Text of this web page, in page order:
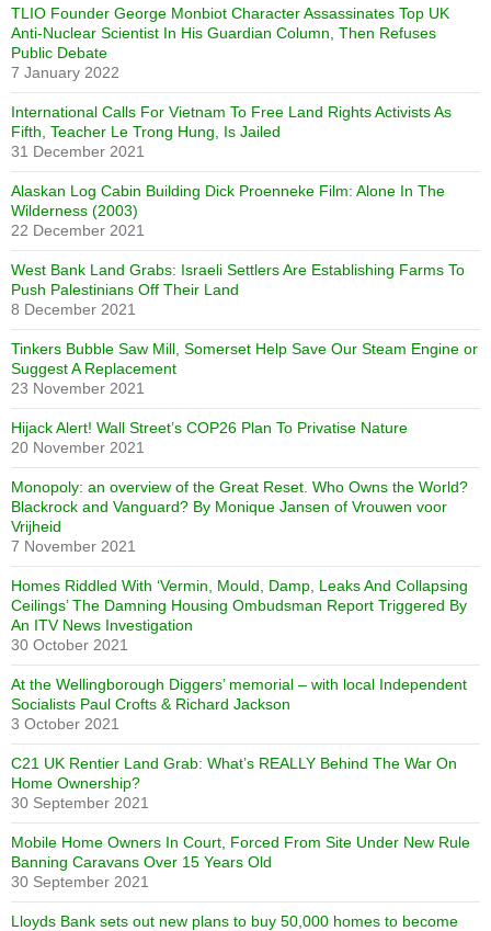
TLIO Founder George Monbiot Character Assassinates Top UK
Anti-Nuclear Scientist In His Guardian Column, Then Refuses
Public Debate
7 January 2022
International Calls For Vietnam To Free Land Rights Activists As
Fifth, Teacher Le Trong Hung, Is Jailed
31 December 2021
Alaskan Log Cabin Building Dick Proenneke Film: Alone In The
Wilderness (2003)
22 December 2021
West Bank Land Grabs: Israeli Settlers Are Establishing Farms To
Push Palestinians Off Their Land
8 December 2021
Tinkers Bubble Saw Mill, Somerset Help Save Our Steam Engine or
Suggest A Replacement
23 November 2021
Hijack Alert! Wall Street’s COP26 Plan To Privatise Nature
20 November 2021
Monopoly: an overview of the Great Reset. Who Owns the World?
Blackrock and Vanguard? By Monique Jansen of Vrouwen voor
Vrijheid
7 November 2021
Homes Riddled With ‘Vermin, Mould, Damp, Leaks And Collapsing
Ceilings’ The Damning Housing Ombudsman Report Triggered By
An ITV News Investigation
30 October 2021
At the Wellingborough Diggers’ memorial – with local Independent
Socialists Paul Crofts & Richard Jackson
3 October 2021
C21 UK Rentier Land Grab: What’s REALLY Behind The War On
Home Ownership?
30 September 2021
Mobile Home Owners In Court, Forced From Site Under New Rule
Banning Caravans Over 15 Years Old
30 September 2021
Lloyds Bank sets out new plans to buy 50,000 homes to become